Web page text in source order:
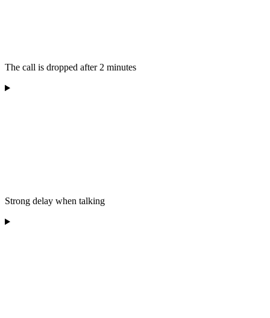
The call is dropped after 2 minutes
Strong delay when talking